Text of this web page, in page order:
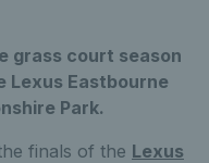
grass court season
Lexus Eastbourne
Park.
finals of the Lexus